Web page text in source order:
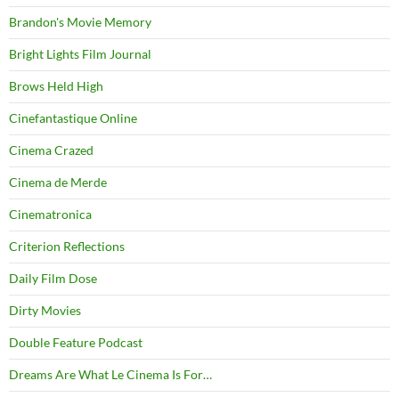
Brandon's Movie Memory
Bright Lights Film Journal
Brows Held High
Cinefantastique Online
Cinema Crazed
Cinema de Merde
Cinematronica
Criterion Reflections
Daily Film Dose
Dirty Movies
Double Feature Podcast
Dreams Are What Le Cinema Is For…